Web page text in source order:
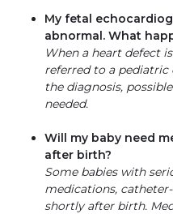
My fetal
abnormal. What
When a heart defect
referred to a pediatric
the diagnosis,
needed.
Will my baby need
after birth?
Some babies with
medications,
shortly after birth.